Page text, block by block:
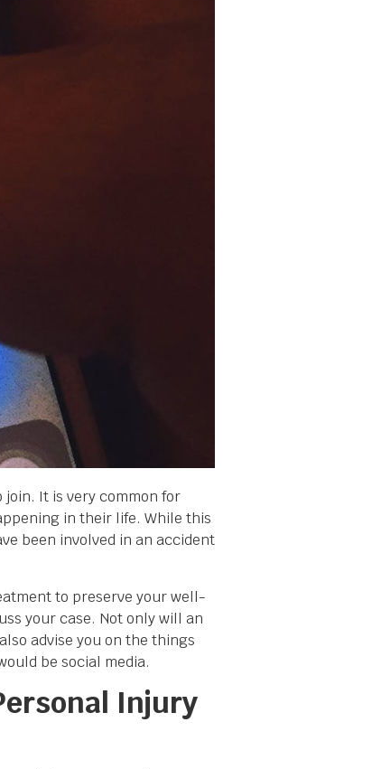
It is very common for
in their life. While this
been involved in an accident
to preserve your well-
your case. Not only will an
advise you on the things
be social media.
Injury